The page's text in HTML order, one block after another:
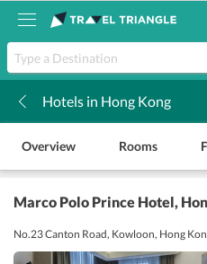
Hotels in Hong Kong
Overview Rooms
Marco Polo Prince Hotel,
No.23 Canton Road, Kowloon, Hong